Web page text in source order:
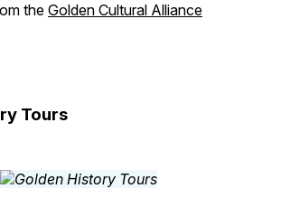
the Golden Cultural Alliance
Tours